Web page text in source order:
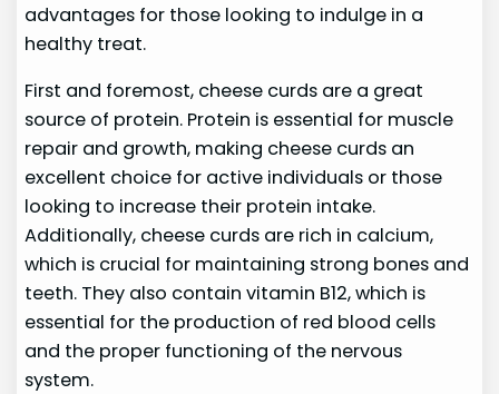
advantages for those looking to indulge in a
healthy treat.
First and foremost, cheese curds are a great
source of protein. Protein is essential for muscle
repair and growth, making cheese curds an
excellent choice for active individuals or those
looking to increase their protein intake.
Additionally, cheese curds are rich in calcium,
which is crucial for maintaining strong bones and
teeth. They also contain vitamin B12, which is
essential for the production of red blood cells
and the proper functioning of the nervous
system.